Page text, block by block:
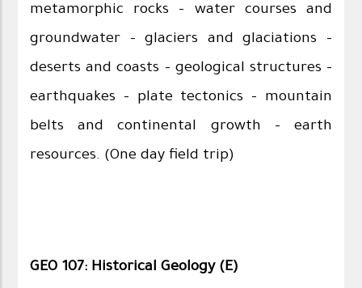
metamorphic rocks – water courses and
groundwater – glaciers and glaciations –
deserts and coasts – geological structures –
earthquakes – plate tectonics – mountain
belts and continental growth – earth
resources. (One day field trip)
GEO 107: Historical Geology (E)